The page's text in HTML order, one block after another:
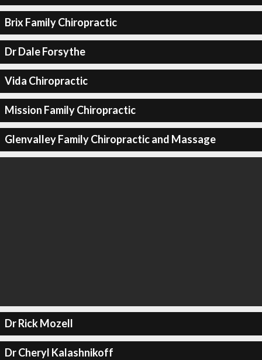
Brix Family Chiropractic
Dr Dale Forsythe
Vida Chiropractic
Mission Family Chiropractic
Glenvalley Family Chiropractic and Massage
Dr Rick Mozell
Dr Cheryl Kalashnikoff